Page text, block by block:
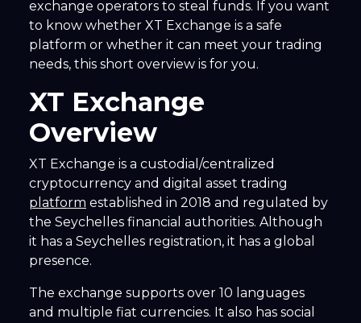
exchange operators to steal funds. If you want
to know whether XT Exchange is a safe
platform or whether it can meet your trading
needs, this short overview is for you.
XT Exchange
Overview
XT Exchange is a custodial/centralized
cryptocurrency and digital asset trading
platform established in 2018 and regulated by
the Seychelles financial authorities. Although
it has a Seychelles registration, it has a global
presence.
The exchange supports over 10 languages
and multiple fiat currencies. It also has social